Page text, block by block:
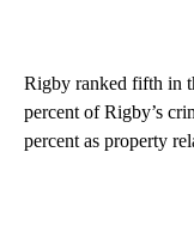
Rigby ranked fifth in
percent of Rigby’s
percent as property